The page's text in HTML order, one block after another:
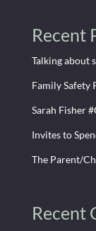
Recent
Talking about
Family Safety
Sarah Fisher
Invites to
The Parent/
Recent